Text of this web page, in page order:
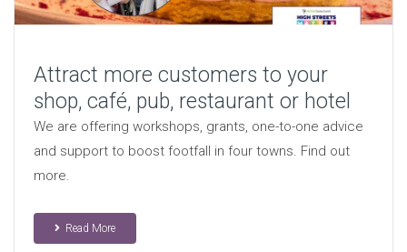
Attract more customers to your
shop, café, pub, restaurant or hotel
We are offering workshops, grants, one-to-one advice
and support to boost footfall in four towns. Find out
more.
Read More